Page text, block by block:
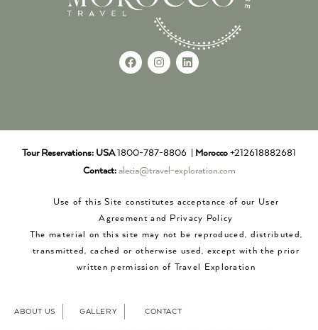
Tour Reservations: USA1800-787-8806 | Morocco +212618882681
Contact: alecia@travel-exploration.com
Use of this Site constitutes acceptance of our User
Agreement and Privacy Policy
The material on this site may not be reproduced, distributed,
transmitted, cached or otherwise used, except with the prior
written permission of Travel Exploration
ABOUT US GALLERY CONTACT